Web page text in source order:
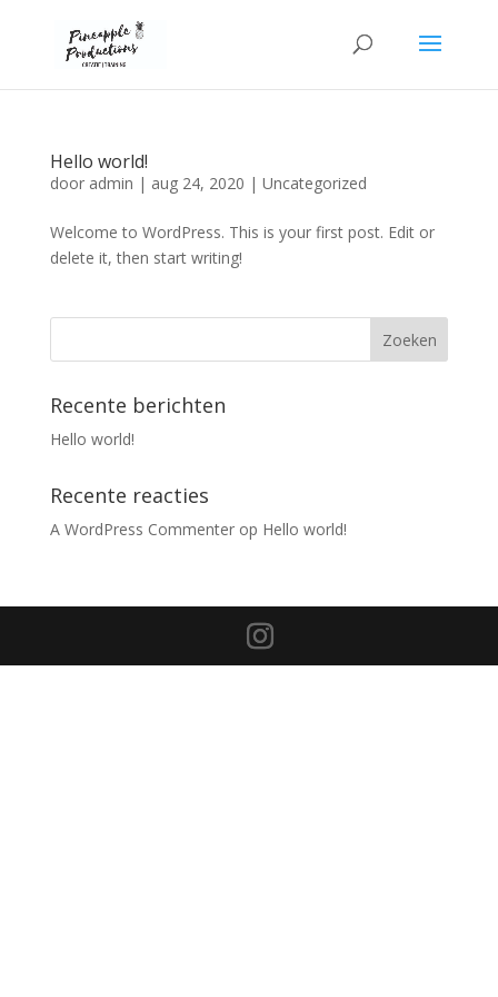
Hello world!
door admin | aug 24, 2020 | Uncategorized
Welcome to WordPress. This is your first post. Edit or
delete it, then start writing!
Recente berichten
Hello world!
Recente reacties
A WordPress Commenterop Hello world!